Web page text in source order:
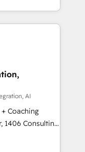
✓ HubSpotアワ
/
軽にお問い合わ
from CRM
sales
and meet
4
AI
Coaching
how
just build your